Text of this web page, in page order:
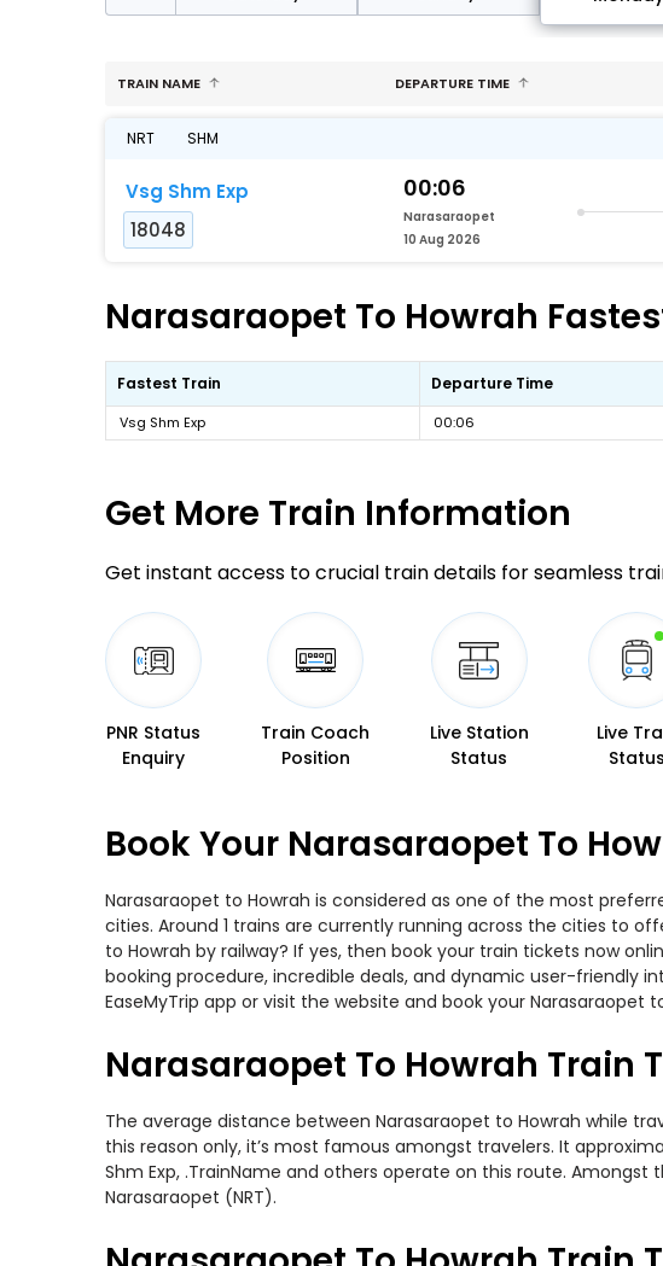
TRAIN NAME DEPARTURE TIME
NRT SHM
Vsg Shm Exp
18048
00:06
Narasaraopet
10 Aug 2026
Narasaraopet To Howrah
Fastest Train Departure Time
Vsg Shm Exp 00:06
Get More Train Information
Get instant access to crucial train details for seamless
PNR Status
Enquiry
Train Coach
Position
Live Station
Status
Live
Status
Book Your Narasaraopet To
Narasaraopet to Howrah is considered as one of the most
cities. Around 1 trains are currently running across the cities to
to Howrah by railway? If yes, then book your train tickets now
booking procedure, incredible deals, and dynamic user-friendly
EaseMyTrip app or visit the website and book your Narasaraopet
Narasaraopet To Howrah Train
The average distance between Narasaraopet to Howrah while
this reason only, it’s most famous amongst travelers. It
Shm Exp, .TrainName and others operate on this route.
Narasaraopet (NRT).